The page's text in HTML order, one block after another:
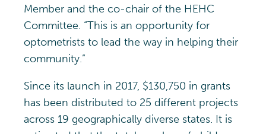
Member and the co-chair of the HEHC
Committee. “This is an opportunity for
optometrists to lead the way in helping their
community.”
Since its launch in 2017, $130,750 in grants
has been distributed to 25 different projects
across 19 geographically diverse states. It is